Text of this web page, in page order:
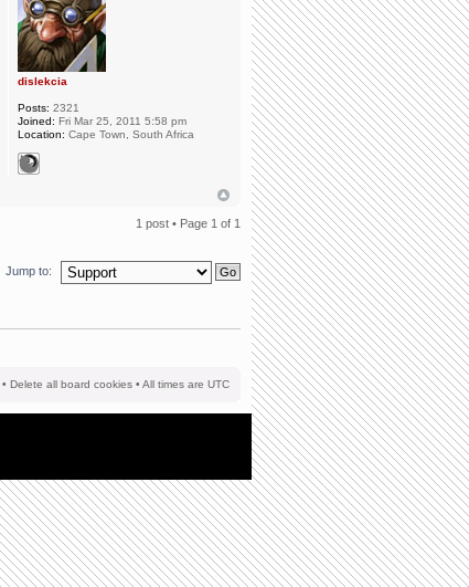
dislekcia
Posts: 2321
Joined: Fri Mar 25, 2011 5:58 pm
Location: Cape Town, South Africa
1 post • Page 1 of 1
Jump to:
• Delete all board cookies • All times are UTC